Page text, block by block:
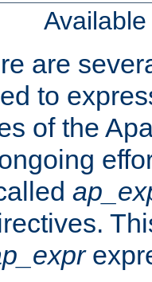
are
to
of the